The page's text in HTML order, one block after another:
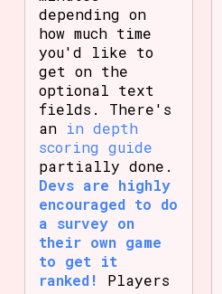
depending on
how much time
you'd like to
get on the
optional text
fields. There's
an in depth
scoring guide
partially done.
Devs are highly
encouraged to do
a survey on
their own game
to get it
ranked!
Players